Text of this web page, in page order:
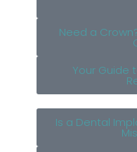
Need a
Your Guide
Is a Dental